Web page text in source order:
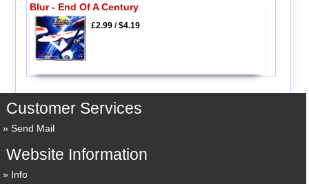
Blur - End Of A Century
£2.99/$4.19
Customer Services
Send Mail
Website Information
Info